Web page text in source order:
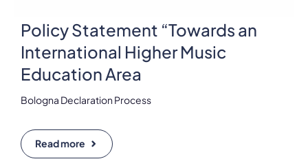
Policy Statement “Towards an
International Higher Music
Education Area
Bologna Declaration Process
Read more